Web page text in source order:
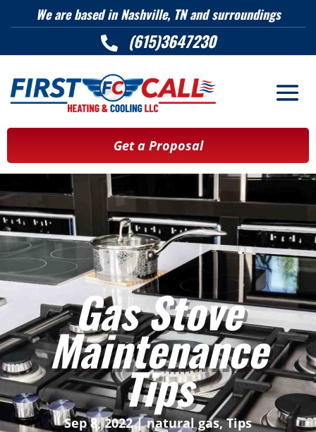
We are based in Nashville, TN and surroundings
 (615)3647230
Get a Proposal
Gas Stove
Maintenance
Tips
Sep 8, 2022|natural gas,Tips